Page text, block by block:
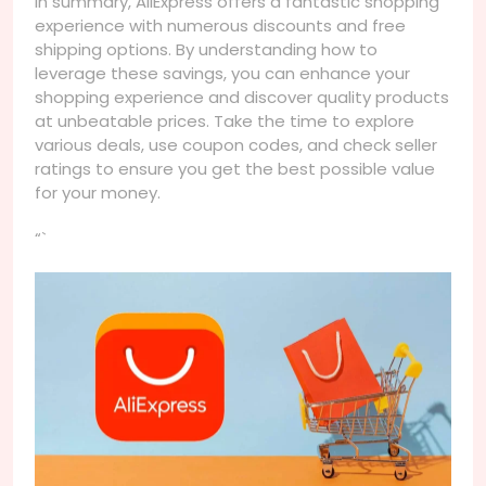
experience with numerous discounts and free
shipping options. By understanding how to
leverage these savings, you can enhance your
shopping experience and discover quality products
at unbeatable prices. Take the time to explore
various deals, use coupon codes, and check seller
ratings to ensure you get the best possible value
for your money.
“`